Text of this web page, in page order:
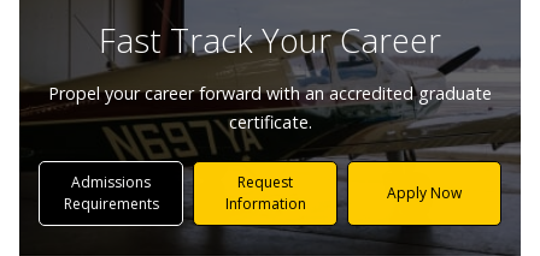
Fast Track Your Career
Propel your career forward with an accredited graduate
certificate.
Admissions
Requirements
Request
Information
Apply Now